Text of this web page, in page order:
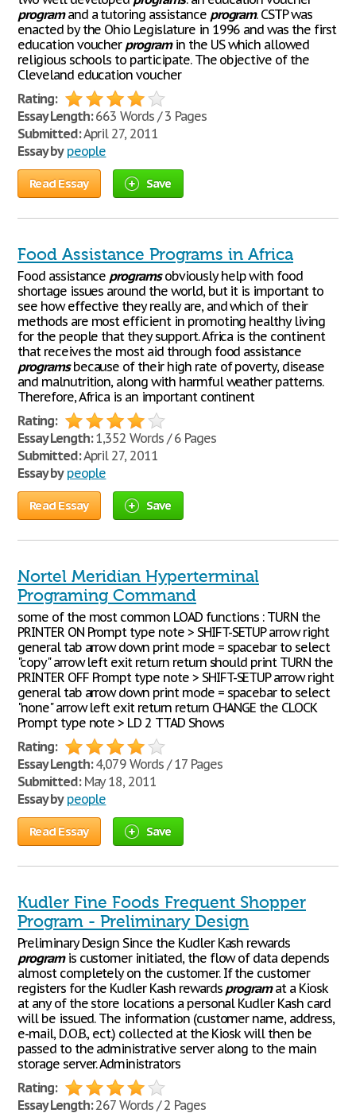
programand a tutoring assistance program. CSTP was
enacted by the Ohio Legislature in 1996 and was the first
education voucher programin the US which allowed
religious schools to participate. The objective of the
Cleveland education voucher
Rating:
Essay Length:663 Words / 3 Pages
Submitted:April 27, 2011
Essay by people
Read Essay Save
Food Assistance Programs in Africa
Food assistance programsobviously help with food
shortage issues around the world, but it is important to
see how effective they really are, and which of their
methods are most efficient in promoting healthy living
for the people that they support. Africa is the continent
that receives the most aid through food assistance
programsbecause of their high rate of poverty, disease
and malnutrition, along with harmful weather patterns.
Therefore, Africa is an important continent
Rating:
Essay Length:1,352 Words / 6 Pages
Submitted:April 27, 2011
Essay by people
Read Essay Save
Nortel Meridian Hyperterminal
Programing Command
some of the most common LOAD functions : TURN the
PRINTER ON Prompt type note > SHIFT-SETUP arrow right
general tab arrow down print mode = spacebar to select
"copy" arrow left exit return return should print TURN the
PRINTER OFF Prompt type note > SHIFT-SETUP arrow right
general tab arrow down print mode = spacebar to select
"none" arrow left exit return return CHANGE the CLOCK
Prompt type note > LD 2 TTAD Shows
Rating:
Essay Length:4,079 Words / 17 Pages
Submitted:May 18, 2011
Essay by people
Read Essay Save
Kudler Fine Foods Frequent Shopper
Program - Preliminary Design
Preliminary Design Since the Kudler Kash rewards
programis customer initiated, the flow of data depends
almost completely on the customer. If the customer
registers for the Kudler Kash rewards programat a Kiosk
at any of the store locations a personal Kudler Kash card
will be issued. The information (customer name, address,
e-mail, D.O.B., ect.) collected at the Kiosk will then be
passed to the administrative server along to the main
storage server. Administrators
Rating:
Essay Length:267 Words / 2 Pages